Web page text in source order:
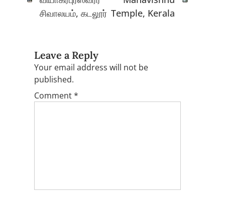
சிவாலயம், கடலூர் Temple, Kerala
Leave a Reply
Your email address will not be
published.
Comment*